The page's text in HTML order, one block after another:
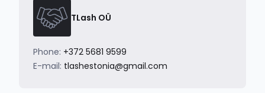
TLash OÜ
Phone: +372 5681 9599
E-mail: tlashestonia@gmail.com